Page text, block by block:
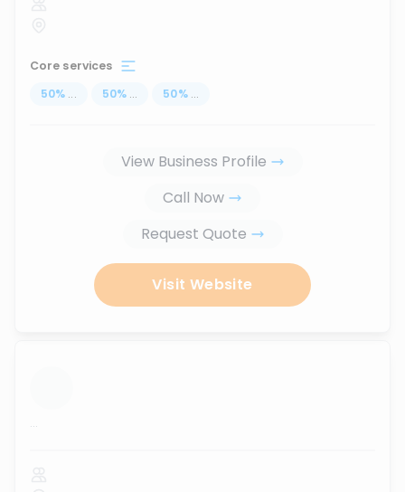
Core services
50% ... 50% ... 50% ...
View Business Profile
Call Now
Request Quote
Visit Website
...